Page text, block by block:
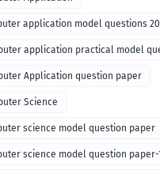
application model questions
application practical model
Application question paper
Science
science model question paper
science model question paper-